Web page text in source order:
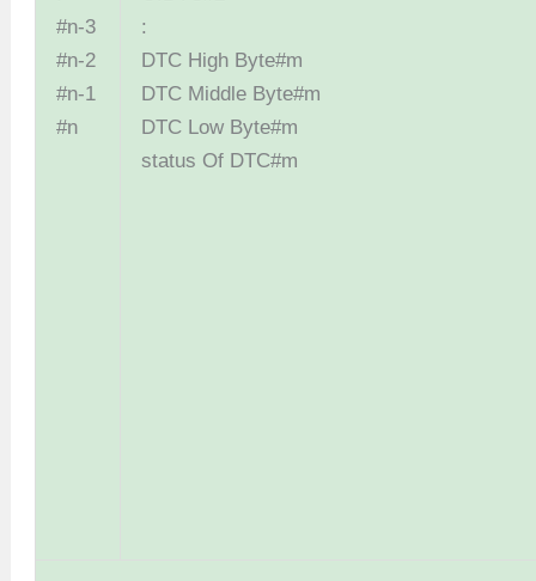
#n-3
#n-2
#n-1
#n
:
DTC High
DTC Middle
DTC Low
status Of DTC#m